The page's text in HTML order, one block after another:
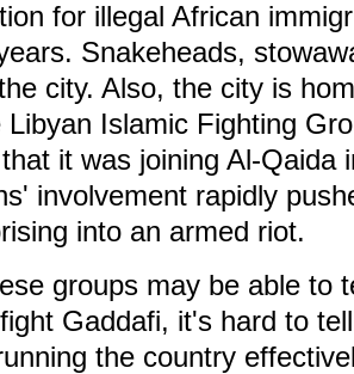
for illegal African
Snakeheads,
city. Also, the city is
Libyan Islamic Fighting
it was joining Al-Qaida
involvement rapidly
into an armed riot.
groups may be able to
Gaddafi, it's hard to
the country